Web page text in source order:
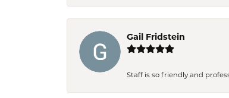
Gail Fridstein
Staff is so friendly and